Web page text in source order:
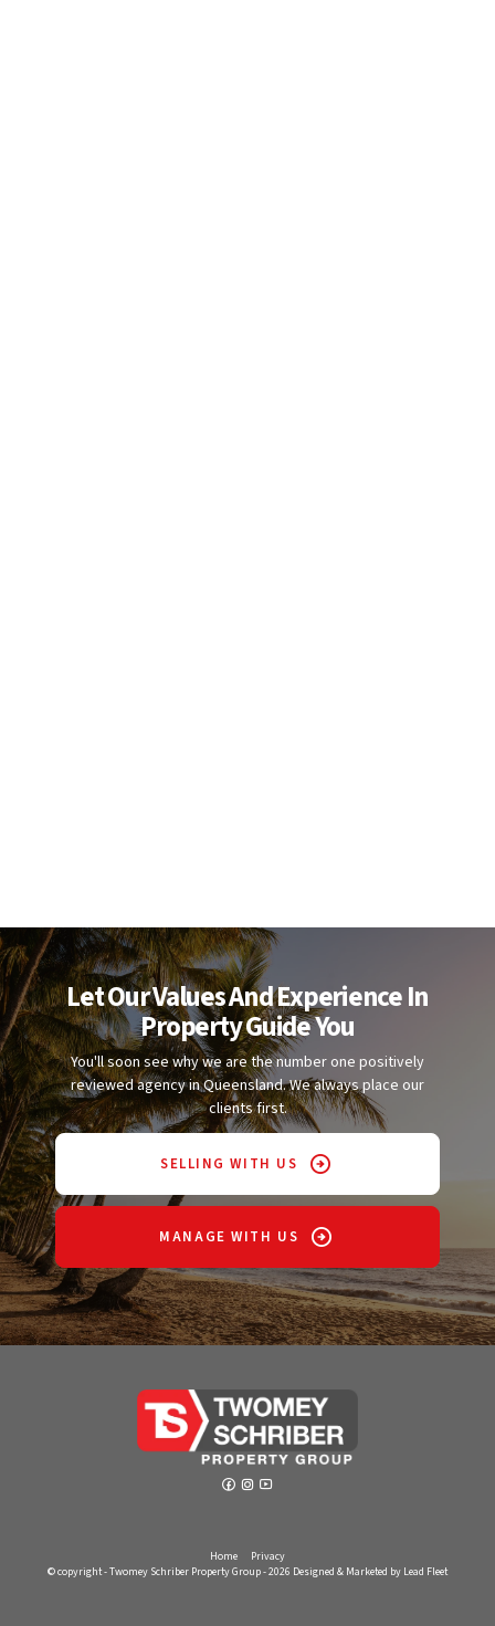
Let Our Values And Experience In
Property Guide You
You'll soon see why we are the number one positively
reviewed agency in Queensland. We always place our
clients first.
SELLING WITH US
MANAGE WITH US
Home
Privacy
© copyright - Twomey Schriber Property Group - 2026 Designed & Marketed by Lead Fleet